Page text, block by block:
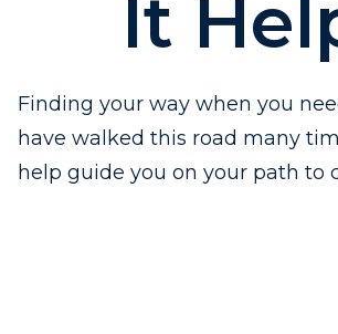
It
Finding your way when you
have walked this road many
help guide you on your path to